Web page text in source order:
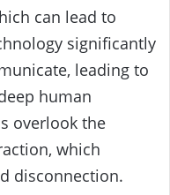
can lead to
significantly
leading to
human
overlook the
which
disconnection.